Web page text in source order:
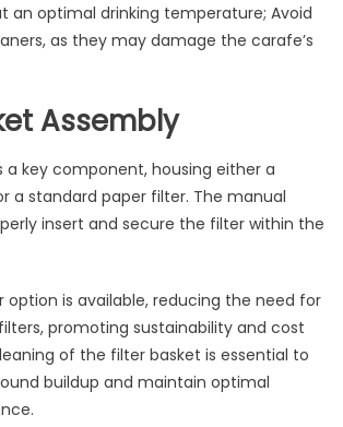
an optimal drinking temperature; Avoid
as they may damage the carafe’s
Assembly
a key component, housing either a
a standard paper filter. The manual
insert and secure the filter within the
is available, reducing the need for
promoting sustainability and cost
of the filter basket is essential to
buildup and maintain optimal